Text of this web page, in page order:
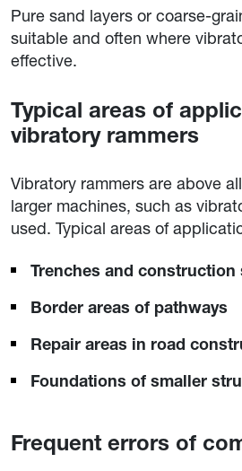
Pure sand layers or coarse-
suitable and often where
effective.
Typical areas of
vibratory rammers
Vibratory rammers are above
larger machines, such as
used. Typical areas of
Trenches and
Border areas of pathways
Repair areas in road
Foundations of smaller
Frequent errors of